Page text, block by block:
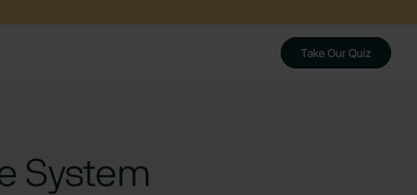
Take Our Quiz
System